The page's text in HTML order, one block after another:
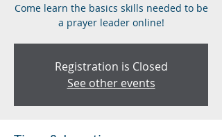
Come learn the basics skills needed to be
a prayer leader online!
Registration is Closed
See other events